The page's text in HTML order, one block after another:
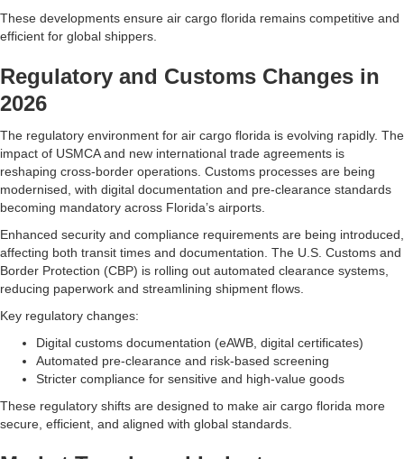
These developments ensure air cargo florida remains competitive and
efficient for global shippers.
Regulatory and Customs Changes in
2026
The regulatory environment for air cargo florida is evolving rapidly. The
impact of USMCA and new international trade agreements is
reshaping cross-border operations. Customs processes are being
modernised, with digital documentation and pre-clearance standards
becoming mandatory across Florida’s airports.
Enhanced security and compliance requirements are being introduced,
affecting both transit times and documentation. The U.S. Customs and
Border Protection (CBP) is rolling out automated clearance systems,
reducing paperwork and streamlining shipment flows.
Key regulatory changes:
Digital customs documentation (eAWB, digital certificates)
Automated pre-clearance and risk-based screening
Stricter compliance for sensitive and high-value goods
These regulatory shifts are designed to make air cargo florida more
secure, efficient, and aligned with global standards.